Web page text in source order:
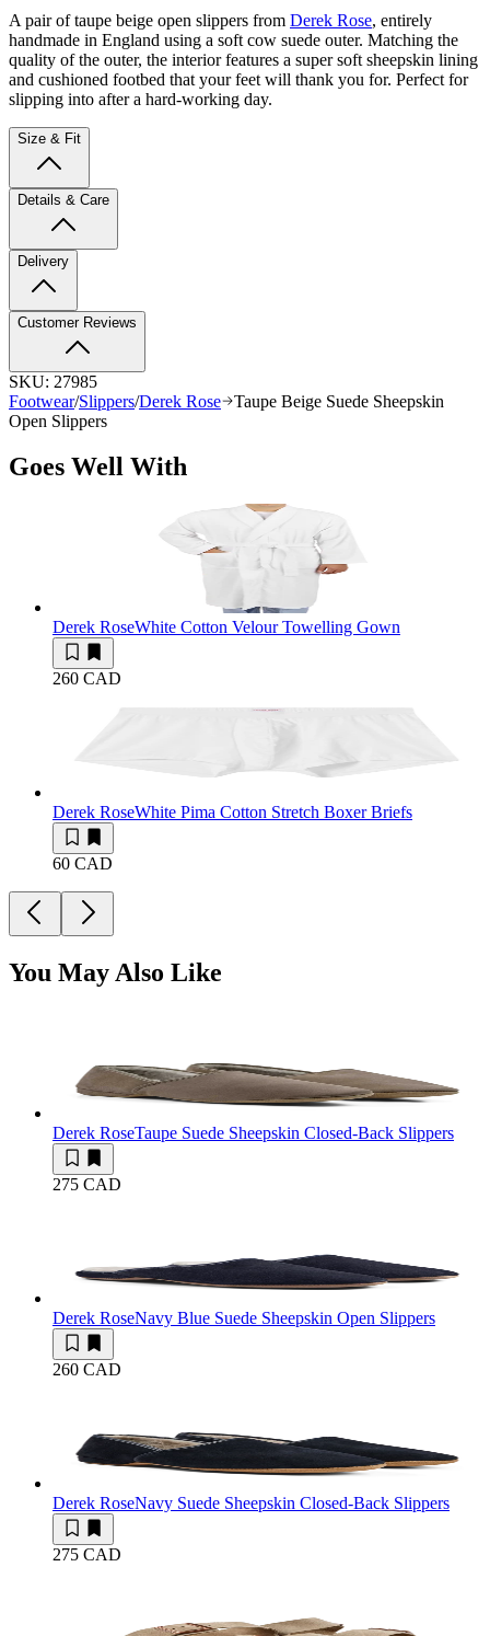
A pair of taupe beige open slippers from Derek Rose, entirely
handmade in England using a soft cow suede outer. Matching the
quality of the outer, the interior features a super soft sheepskin lining
and cushioned footbed that your feet will thank you for. Perfect for
slipping into after a hard-working day.
Size & Fit
Details & Care
Delivery
Customer Reviews
SKU: 27985
Footwear/Slippers/Derek Rose
Taupe Beige Suede Sheepskin
Open Slippers
Goes Well With
Derek RoseWhite Cotton Velour Towelling Gown
260 CAD
Derek RoseWhite Pima Cotton Stretch Boxer Briefs
60 CAD
You May Also Like
Derek RoseTaupe Suede Sheepskin Closed-Back Slippers
275 CAD
Derek RoseNavy Blue Suede Sheepskin Open Slippers
260 CAD
Derek RoseNavy Suede Sheepskin Closed-Back Slippers
275 CAD